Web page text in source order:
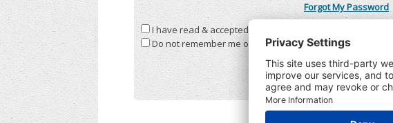
Forgot My Password
I have read & accepted the
Do not remember me on this computer